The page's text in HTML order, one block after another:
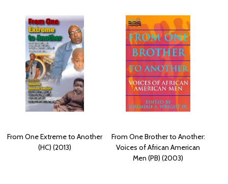
From One Extreme to Another
(HC) (2013)
From One Brother to Another:
Voices of African American
Men (PB) (2003)